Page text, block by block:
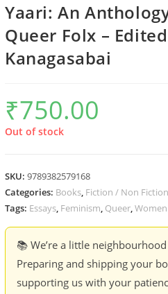
Yaari: An
Queer Folx –
Kanagasabai
₹750.00
Out of stock
SKU: 9789382579168
Categories: Books, Fiction / Non Fiction
Tags: Essays, Feminism, Queer,
📚 We’re a little
Preparing and shipping your
supporting us with your